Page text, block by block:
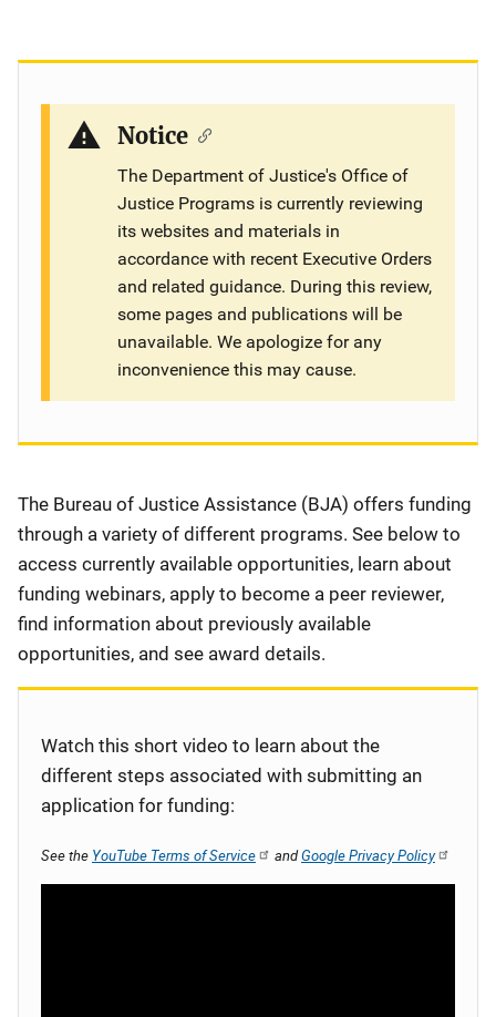
Notice
The Department of Justice's Office of
Justice Programs is currently reviewing
its websites and materials in
accordance with recent Executive Orders
and related guidance. During this review,
some pages and publications will be
unavailable. We apologize for any
inconvenience this may cause.
Description
The Bureau of Justice Assistance (BJA) offers funding
through a variety of different programs. See below to
access currently available opportunities, learn about
funding webinars, apply to become a peer reviewer,
find information about previously available
opportunities, and see award details.
Watch this short video to learn about the
different steps associated with submitting an
application for funding:
See the YouTube Terms of Service andGoogle Privacy Policy